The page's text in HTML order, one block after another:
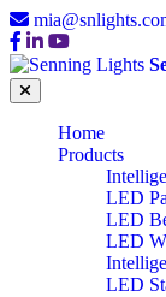
Home
Products
LED
LED
LED
LED